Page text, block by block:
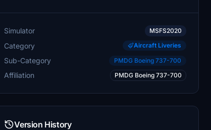
Simulator MSFS2020
Category Aircraft Liveries
Sub-Category PMDG Boeing 737-700
Affiliation PMDG Boeing 737-700
Version History